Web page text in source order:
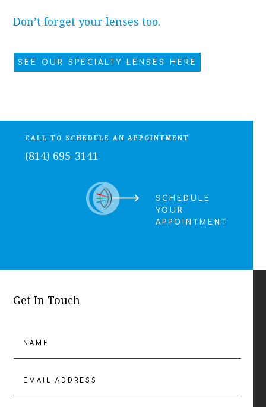
Don’t forget your lenses too.
SEE OUR SPECIALTY LENSES HERE
CALL TO SCHEDULE AN APPOINTMENT
(814) 695-3141
SCHEDULE
YOUR
APPOINTMENT
Get In Touch